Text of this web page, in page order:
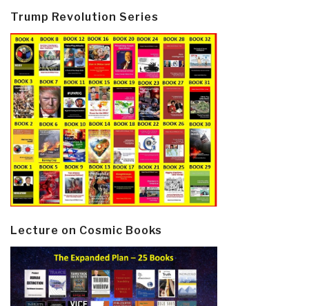
Trump Revolution Series
Lecture on Cosmic Books